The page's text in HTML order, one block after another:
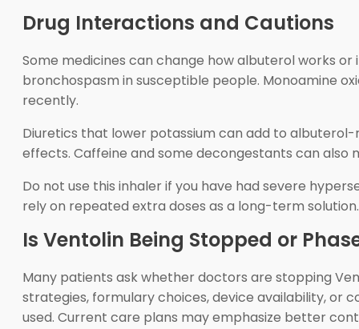
Drug Interactions and Cautions
Some medicines can change how albuterol works
bronchospasm in susceptible people. Monoamine
recently.
Diuretics that lower potassium can add to
effects. Caffeine and some decongestants can also
Do not use this inhaler if you have had severe
rely on repeated extra doses as a long-term
Is Ventolin Being Stopped or
Many patients ask whether doctors are stopping
strategies, formulary choices, device availability, or
used. Current care plans may emphasize better